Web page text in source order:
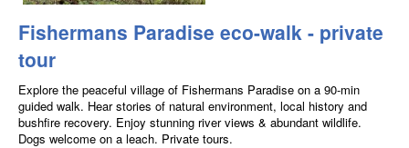
Fishermans Paradise eco-walk - private
tour
Explore the peaceful village of Fishermans Paradise on a 90-min
guided walk. Hear stories of natural environment, local history and
bushfire recovery. Enjoy stunning river views & abundant wildlife.
Dogs welcome on a leach. Private tours.